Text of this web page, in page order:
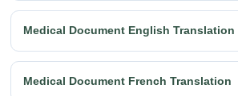
Medical Document English Translation
Medical Document French Translation